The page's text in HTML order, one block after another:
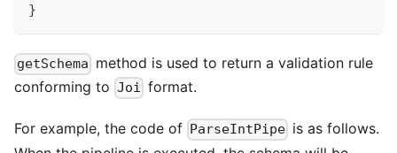
}
getSchema method is used to return a validation rule
conforming to Joi format.
For example, the code of ParseIntPipe is as follows.